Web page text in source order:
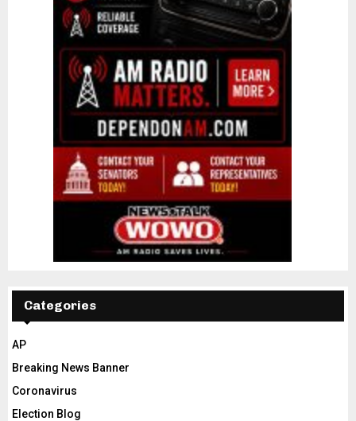
Categories
AP
Breaking News Banner
Coronavirus
Election Blog